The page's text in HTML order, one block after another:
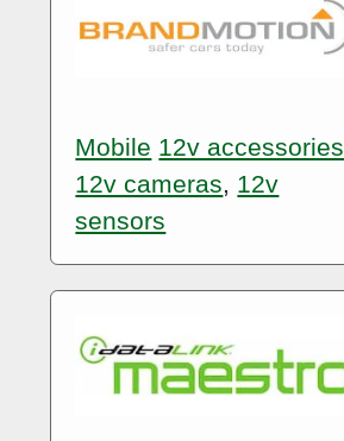
Mobile 12v accessories
12v cameras, 12v
sensors